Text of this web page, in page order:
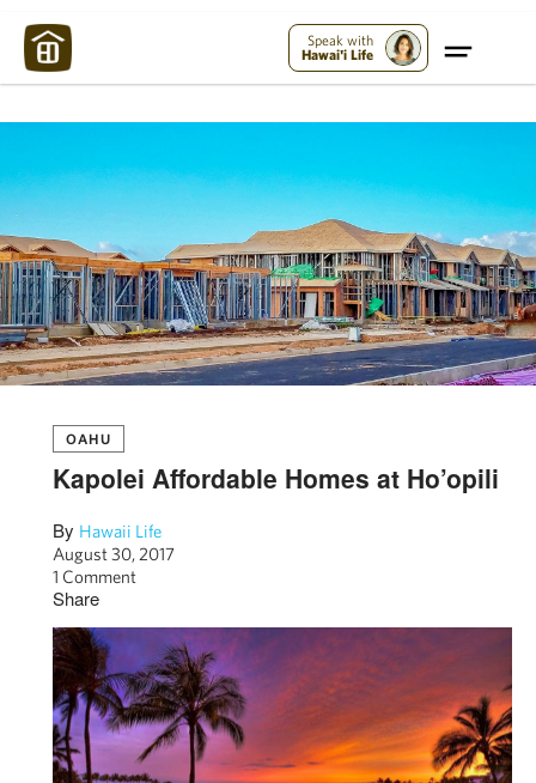
Speak with
Hawai'i Life
OAHU
Kapolei Affordable Homes at Ho’opili
By Hawaii Life
August 30, 2017
1 Comment
Share
Maui Strong: Please Help Maui – Donate Now!